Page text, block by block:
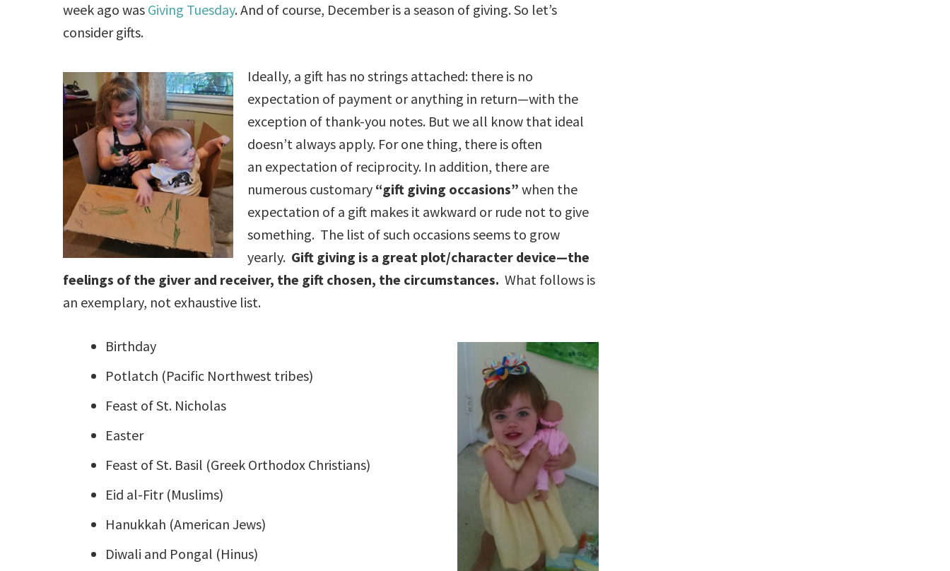
week ago was Giving Tuesday. And of course, December is a season of giving. So let’s
consider gifts.
Ideally, a gift has no strings attached: there is no
expectation of payment or anything in return—with the
exception of thank-you notes. But we all know that ideal
doesn’t always apply. For one thing, there is often
an expectation of reciprocity. In addition, there are
numerous customary “gift giving occasions”when the
expectation of a gift makes it awkward or rude not to give
something. The list of such occasions seems to grow
yearly. Gift giving is a great plot/character device—the
feelings of the giver and receiver, the gift chosen, the circumstances. What follows is
an exemplary, not exhaustive list.
Birthday
Potlatch (Pacific Northwest tribes)
Feast of St. Nicholas
Easter
Feast of St. Basil (Greek Orthodox Christians)
Eid al-Fitr (Muslims)
Hanukkah (American Jews)
Diwali and Pongal (Hinus)